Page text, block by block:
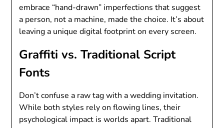
embrace “hand-drawn” imperfections that suggest
a person, not a machine, made the choice. It’s about
leaving a unique digital footprint on every screen.
Graffiti vs. Traditional Script
Fonts
Don’t confuse a raw tag with a wedding invitation.
While both styles rely on flowing lines, their
psychological impact is worlds apart. Traditional